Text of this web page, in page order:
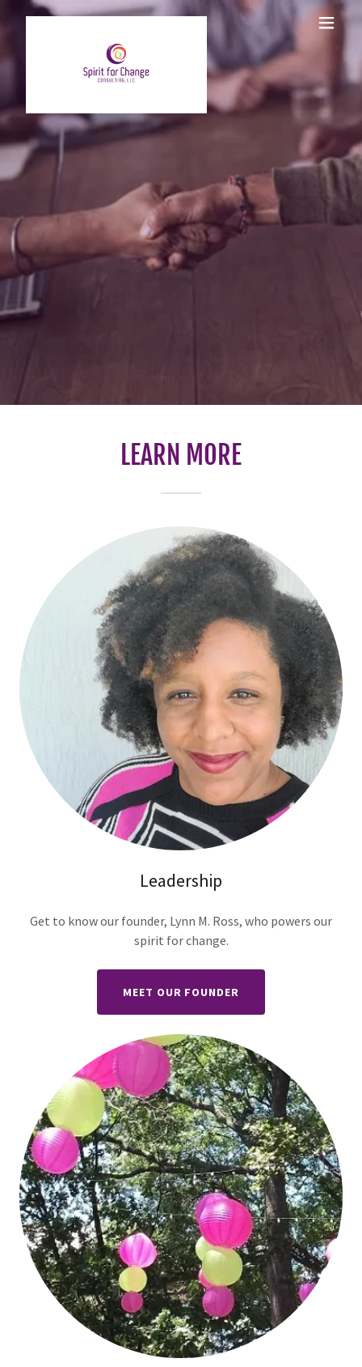
LEARN MORE
Leadership
Get to know our founder, Lynn M. Ross, who powers our
spirit for change.
MEET OUR FOUNDER